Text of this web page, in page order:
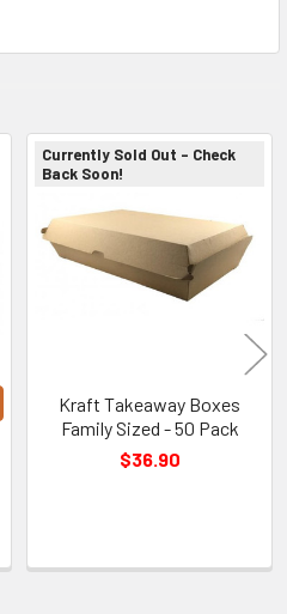
Currently Sold Out - Check
Back Soon!
Kraft Takeaway Boxes
Family Sized - 50 Pack
$36.90